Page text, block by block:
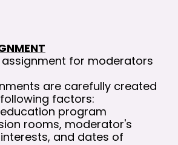
assignment for moderators
are carefully created
factors:
program
rooms, moderator's
and dates of